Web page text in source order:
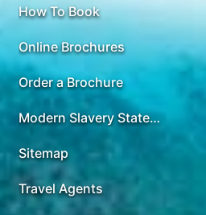
How To Book
Online Brochures
Order a Brochure
Modern Slavery Statement
Sitemap
Travel Agents